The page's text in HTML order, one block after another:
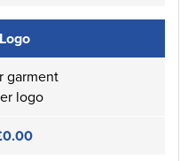
garment
logo